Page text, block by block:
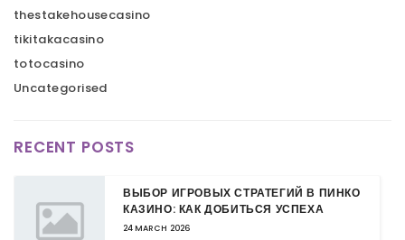
thestakehousecasino
tikitakacasino
totocasino
Uncategorised
RECENT POSTS
ВЫБОР ИГРОВЫХ СТРАТЕГИЙ В ПИНКО
КАЗИНО: КАК ДОБИТЬСЯ УСПЕХА
24 MARCH 2026